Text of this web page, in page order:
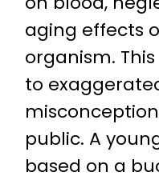
aging effects
organism.
to
public. A
based on a